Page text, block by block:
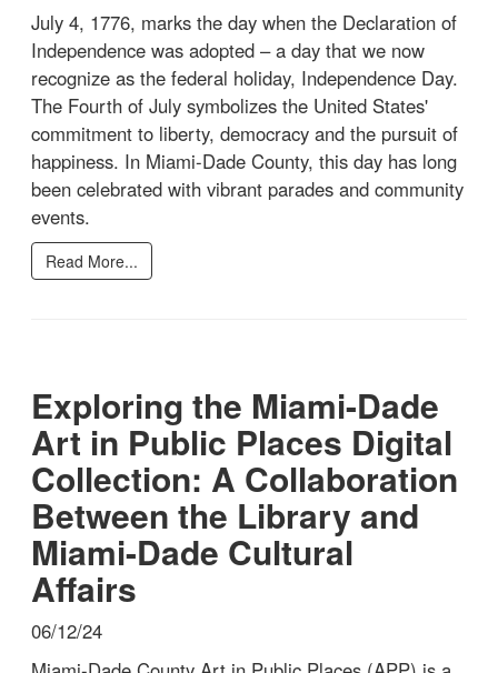
July 4, 1776, marks the day when the Declaration of
Independence was adopted – a day that we now
recognize as the federal holiday, Independence Day.
The Fourth of July symbolizes the United States'
commitment to liberty, democracy and the pursuit of
happiness. In Miami-Dade County, this day has long
been celebrated with vibrant parades and community
events.
Read More...
Exploring the Miami-Dade
Art in Public Places Digital
Collection: A Collaboration
Between the Library and
Miami-Dade Cultural
Affairs
06/12/24